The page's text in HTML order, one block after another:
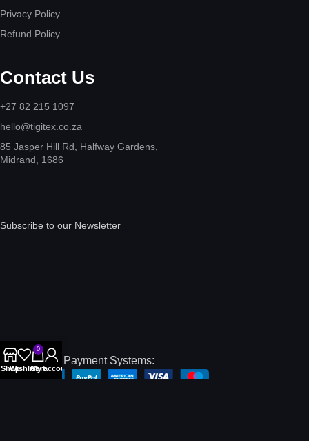
Privacy Policy
Refund Policy
Contact Us
+27 82 215 1097
hello@tigitex.co.za
85 Jasper Hill Rd, Halfway Gardens,
Midrand, 1686
Subscribe to our Newsletter
International Payment Systems:
ShopWishlist
0
Cart
My account